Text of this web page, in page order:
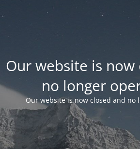
Our website is now
no longer
Our website is now closed and no